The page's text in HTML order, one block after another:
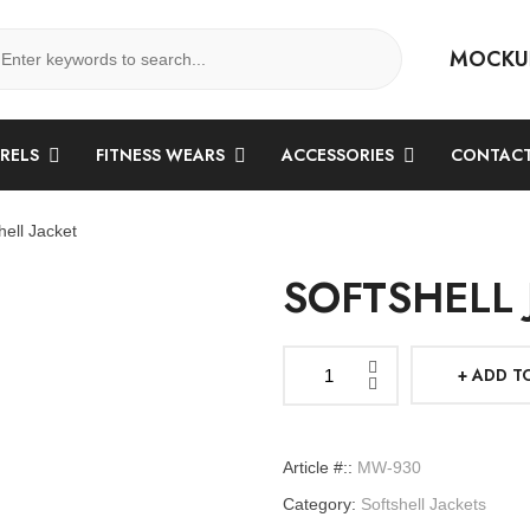
FITNESS WEARS ACCESSORIES
Jacket
SOFTSHELL
Softshell
ADD
Article #:: MW-930
Category: Softshell Jackets